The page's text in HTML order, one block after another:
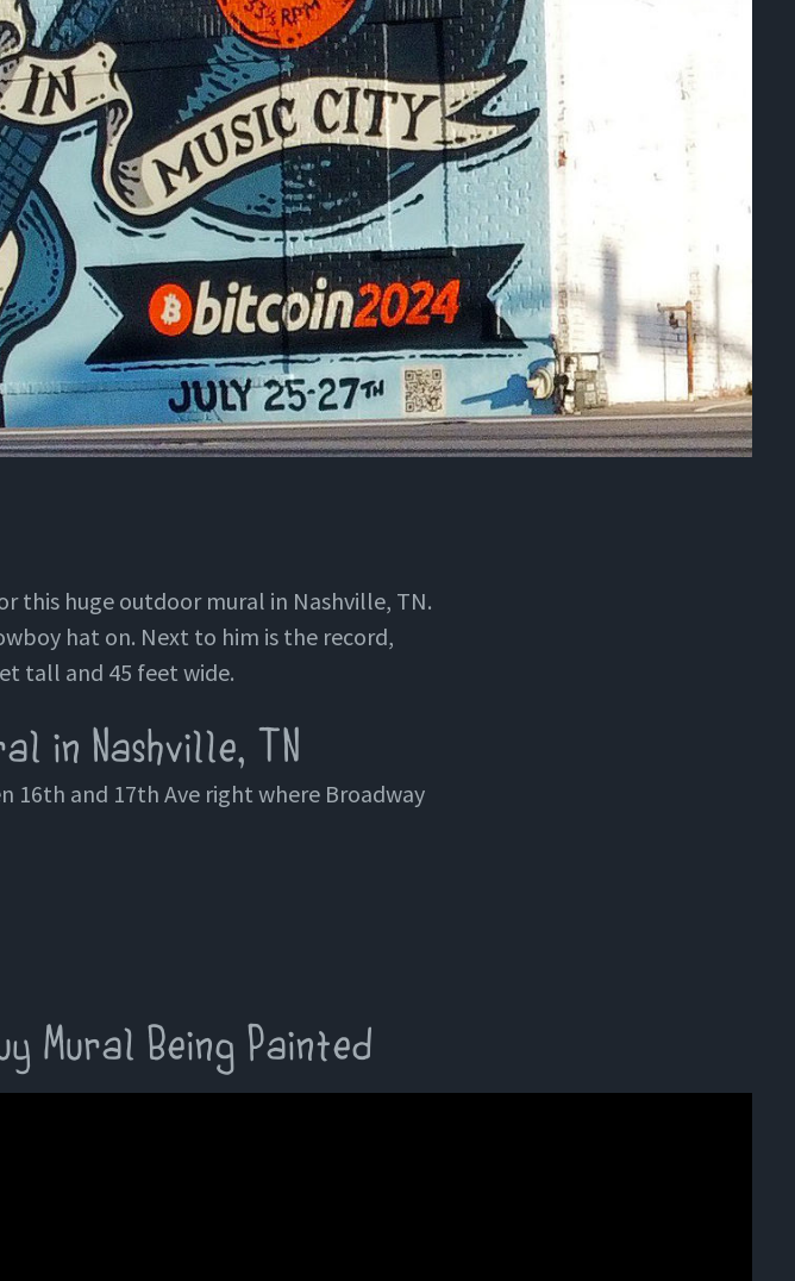
this huge outdoor mural in Nashville, TN.
hat on. Next to him is the record,
tall and 45 feet wide.
in Nashville, TN
16th and 17th Ave right where Broadway
Mural Being Painted